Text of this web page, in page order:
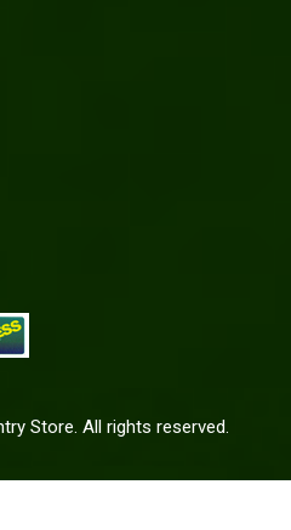
Store. All rights reserved.